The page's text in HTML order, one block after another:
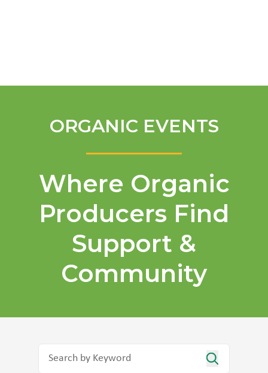
ORGANIC EVENTS
Where Organic
Producers Find
Support &
Community